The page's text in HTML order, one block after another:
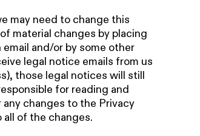
may need to change this
material changes by placing
and/or by some other
legal notice emails from us
those legal notices will still
for reading and
changes to the Privacy
all of the changes.